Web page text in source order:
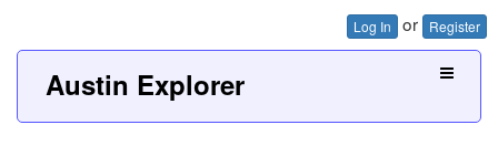
Log In or Register
Austin Explorer